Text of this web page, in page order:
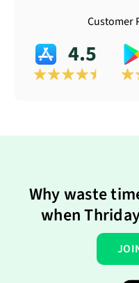
Customer
4.5
Why waste
when